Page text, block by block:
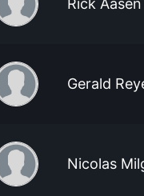
Rick Aasen
Gerald
Nicolas